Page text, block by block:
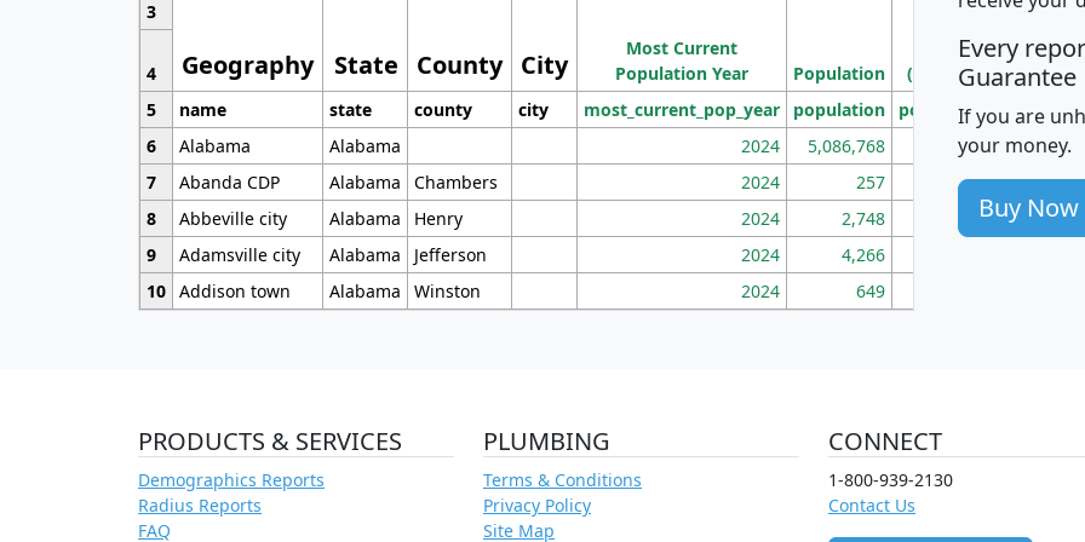
Geography State County City
3
Most Current
Population Year
Population
Density
(square miles)
4
5
name state county city most_current_pop_year population pop_dens_sq_mi
6
Alabama Alabama 2024 5,086,768 100
7
Abanda CDP Alabama Chambers 2024 257 86
8
Abbeville city Alabama Henry 2024 2,748 177
9
Adamsville city Alabama Jefferson 2024 4,266
10 Addison town Alabama Winston 2024 649
Every
Guarantee
If you are
your money.
Buy Now
PRODUCTS & SERVICES
Demographics Reports
Radius Reports
FAQ
PLUMBING
Terms & Conditions
Privacy Policy
Site Map
CONNECT
1-800-939-2130
Contact Us